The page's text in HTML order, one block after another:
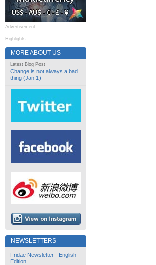
Advertisement
Highlights
MORE ABOUT US
Latest Blog Post
Change is not always a bad
thing (Jan 1)
NEWSLETTERS
Fridae Newsletter - English
Edition